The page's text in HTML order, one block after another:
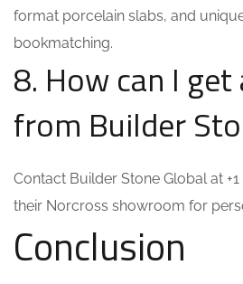
format porcelain slabs, and
bookmatching.
8. How can I
from Builder
Contact Builder Stone Global at
their Norcross showroom for
Conclusion